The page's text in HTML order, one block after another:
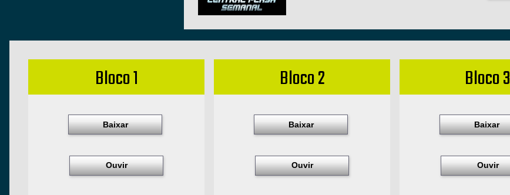
Bloco 1
Baixar
Ouvir
Bloco 2
Baixar
Ouvir
Bloco 3
Baixar
Ouvir